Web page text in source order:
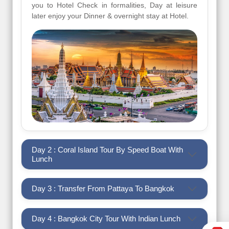
you to Hotel Check in formalities, Day at leisure
later enjoy your Dinner & overnight stay at Hotel.
Day 2 : Coral Island Tour By Speed Boat With
Lunch
Day 3 : Transfer From Pattaya To Bangkok
Day 4 : Bangkok City Tour With Indian Lunch